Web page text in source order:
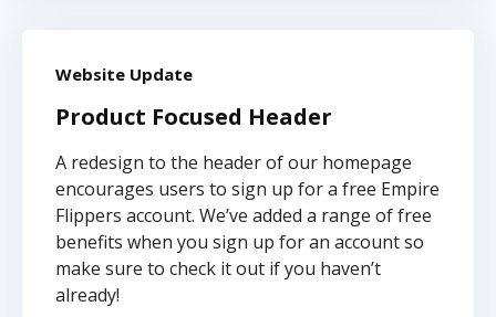
Website Update
Product Focused Header
A redesign to the header of our homepage
encourages users to sign up for a free Empire
Flippers account. We’ve added a range of free
benefits when you sign up for an account so
make sure to check it out if you haven’t
already!